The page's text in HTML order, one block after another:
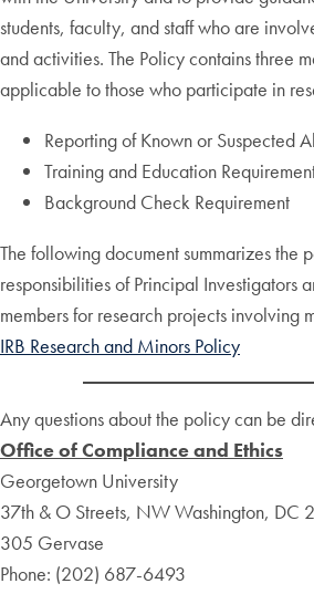
students, faculty, and staff who are
and activities. The Policy contains three
applicable to those who participate in
Reporting of Known or Suspected
Training and Education
Background Check Requirement
The following document summarizes the
responsibilities of Principal Investigators
members for research projects involving
IRB Research and Minors Policy
Any questions about the policy can be
Office of Compliance and Ethics
Georgetown University
37th & O Streets, NW Washington, DC
305 Gervase
Phone: (202) 687-6493